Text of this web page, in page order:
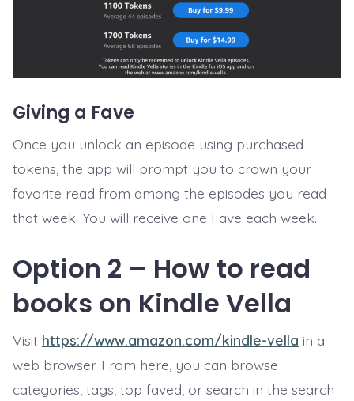
Giving a Fave
Once you unlock an episode using purchased
tokens, the app will prompt you to crown your
favorite read from among the episodes you read
that week. You will receive one Fave each week.
Option 2 – How to read
books on Kindle Vella
Visit https://www.amazon.com/kindle-vella in a
web browser. From here, you can browse
categories, tags, top faved, or search in the search